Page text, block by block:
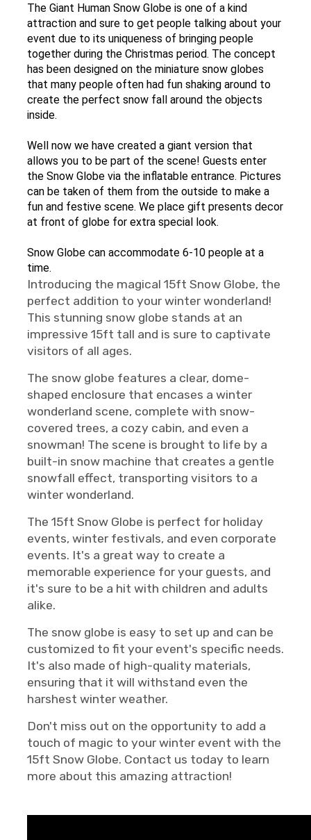
The Giant Human Snow Globe is one of a kind
attraction and sure to get people talking about your
event due to its uniqueness of bringing people
together during the Christmas period. The concept
has been designed on the miniature snow globes
that many people often had fun shaking around to
create the perfect snow fall around the objects
inside.
Well now we have created a giant version that
allows you to be part of the scene! Guests enter
the Snow Globe via the inflatable entrance. Pictures
can be taken of them from the outside to make a
fun and festive scene. We place gift presents decor
at front of globe for extra special look.
Snow Globe can accommodate 6-10 people at a
time.
Introducing the magical 15ft Snow Globe, the
perfect addition to your winter wonderland!
This stunning snow globe stands at an
impressive 15ft tall and is sure to captivate
visitors of all ages.
The snow globe features a clear, dome-
shaped enclosure that encases a winter
wonderland scene, complete with snow-
covered trees, a cozy cabin, and even a
snowman! The scene is brought to life by a
built-in snow machine that creates a gentle
snowfall effect, transporting visitors to a
winter wonderland.
The 15ft Snow Globe is perfect for holiday
events, winter festivals, and even corporate
events. It's a great way to create a
memorable experience for your guests, and
it's sure to be a hit with children and adults
alike.
The snow globe is easy to set up and can be
customized to fit your event's specific needs.
It's also made of high-quality materials,
ensuring that it will withstand even the
harshest winter weather.
Don't miss out on the opportunity to add a
touch of magic to your winter event with the
15ft Snow Globe. Contact us today to learn
more about this amazing attraction!